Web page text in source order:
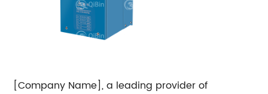
[Company Name], a leading provider of